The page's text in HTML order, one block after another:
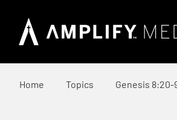
Home Topics Genesis 8:20-